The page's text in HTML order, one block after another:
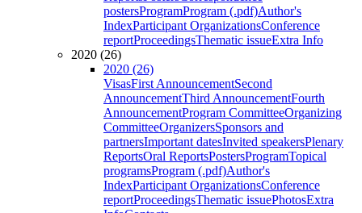
postersProgramProgram (.pdf)Author's
IndexParticipant OrganizationsConference
reportProceedingsThematic issueExtra Info
2020 (26)
2020 (26)
VisasFirst AnnouncementSecond
AnnouncementThird AnnouncementFourth
AnnouncementProgram CommitteeOrganizing
CommitteeOrganizersSponsors and
partnersImportant datesInvited speakersPlenary
ReportsOral ReportsPostersProgramTopical
programsProgram (.pdf)Author's
IndexParticipant OrganizationsConference
reportProceedingsThematic issuePhotosExtra